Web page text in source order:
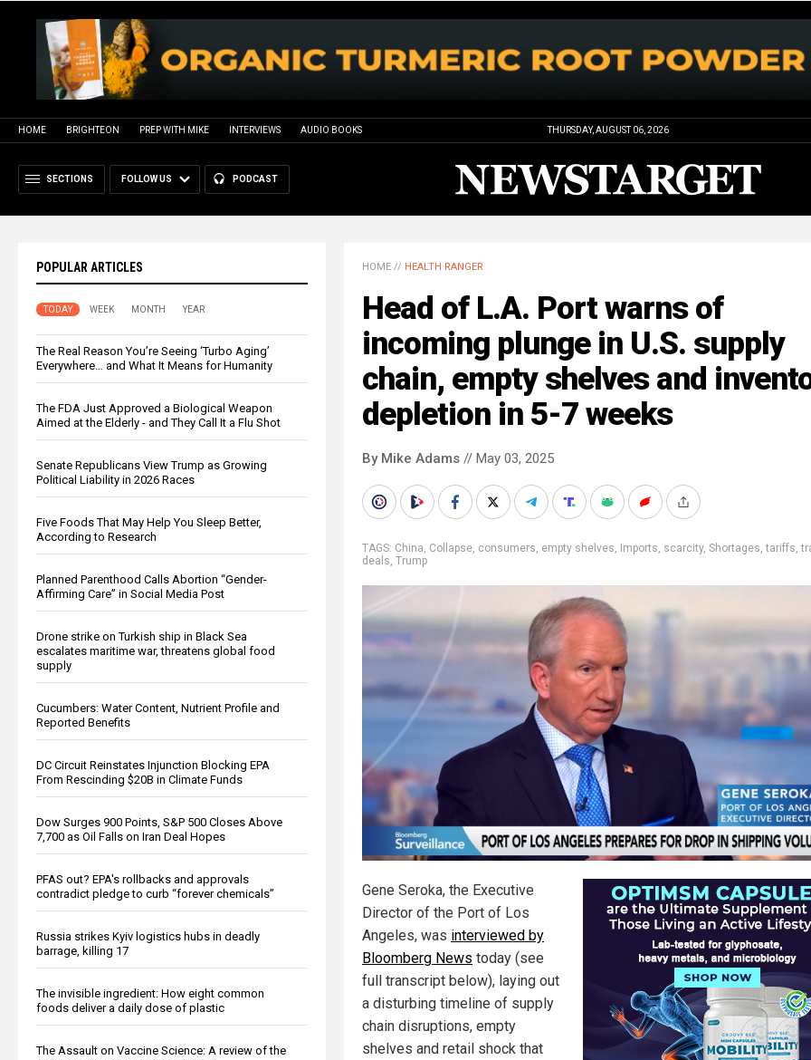
HOME BRIGHTEON PREP WITH MIKE INTERVIEWS AUDIO BOOKS THURSDAY, AUGUST 06, 2026
SECTIONS FOLLOW US PODCAST
POPULAR ARTICLES
TODAY WEEK MONTH YEAR
The Real Reason You’re Seeing ‘Turbo Aging’
Everywhere… and What It Means for Humanity
The FDA Just Approved a Biological Weapon
Aimed at the Elderly - and They Call It a Flu Shot
Senate Republicans View Trump as Growing
Political Liability in 2026 Races
Five Foods That May Help You Sleep Better,
According to Research
Planned Parenthood Calls Abortion “Gender-
Affirming Care” in Social Media Post
Drone strike on Turkish ship in Black Sea
escalates maritime war, threatens global food
supply
Cucumbers: Water Content, Nutrient Profile and
Reported Benefits
DC Circuit Reinstates Injunction Blocking EPA
From Rescinding $20B in Climate Funds
Dow Surges 900 Points, S&P 500 Closes Above
7,700 as Oil Falls on Iran Deal Hopes
PFAS out? EPA's rollbacks and approvals
contradict pledge to curb “forever chemicals”
Russia strikes Kyiv logistics hubs in deadly
barrage, killing 17
The invisible ingredient: How eight common
foods deliver a daily dose of plastic
The Assault on Vaccine Science: A review of the
HOME // HEALTH RANGER
Head of L.A. Port warns of
incoming plunge in U.S. supply
chain, empty shelves and
depletion in 5-7 weeks
By Mike Adams // May 03, 2025
TAGS: China, Collapse, consumers, empty shelves, Imports, scarcity, Shortages,tariffs,
deals, Trump
Gene Seroka, the Executive
Director of the Port of Los
Angeles, was interviewed by
Bloomberg News today (see
full transcript below), laying out
a disturbing timeline of supply
chain disruptions, empty
shelves and retail shock that